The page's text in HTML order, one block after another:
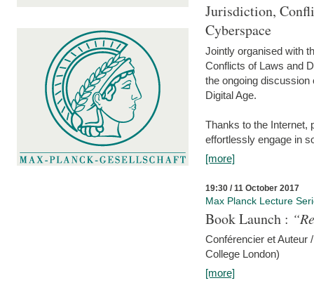
Jurisdiction,
Cyberspace
Jointly organised with
Conflicts of Laws and
the ongoing discussion
Digital Age.
Thanks to the Internet,
effortlessly engage in
[more]
19:30 / 11 October 2017
Max Planck Lecture
Book Launch :
Conférencier et Auteur
College London)
[more]